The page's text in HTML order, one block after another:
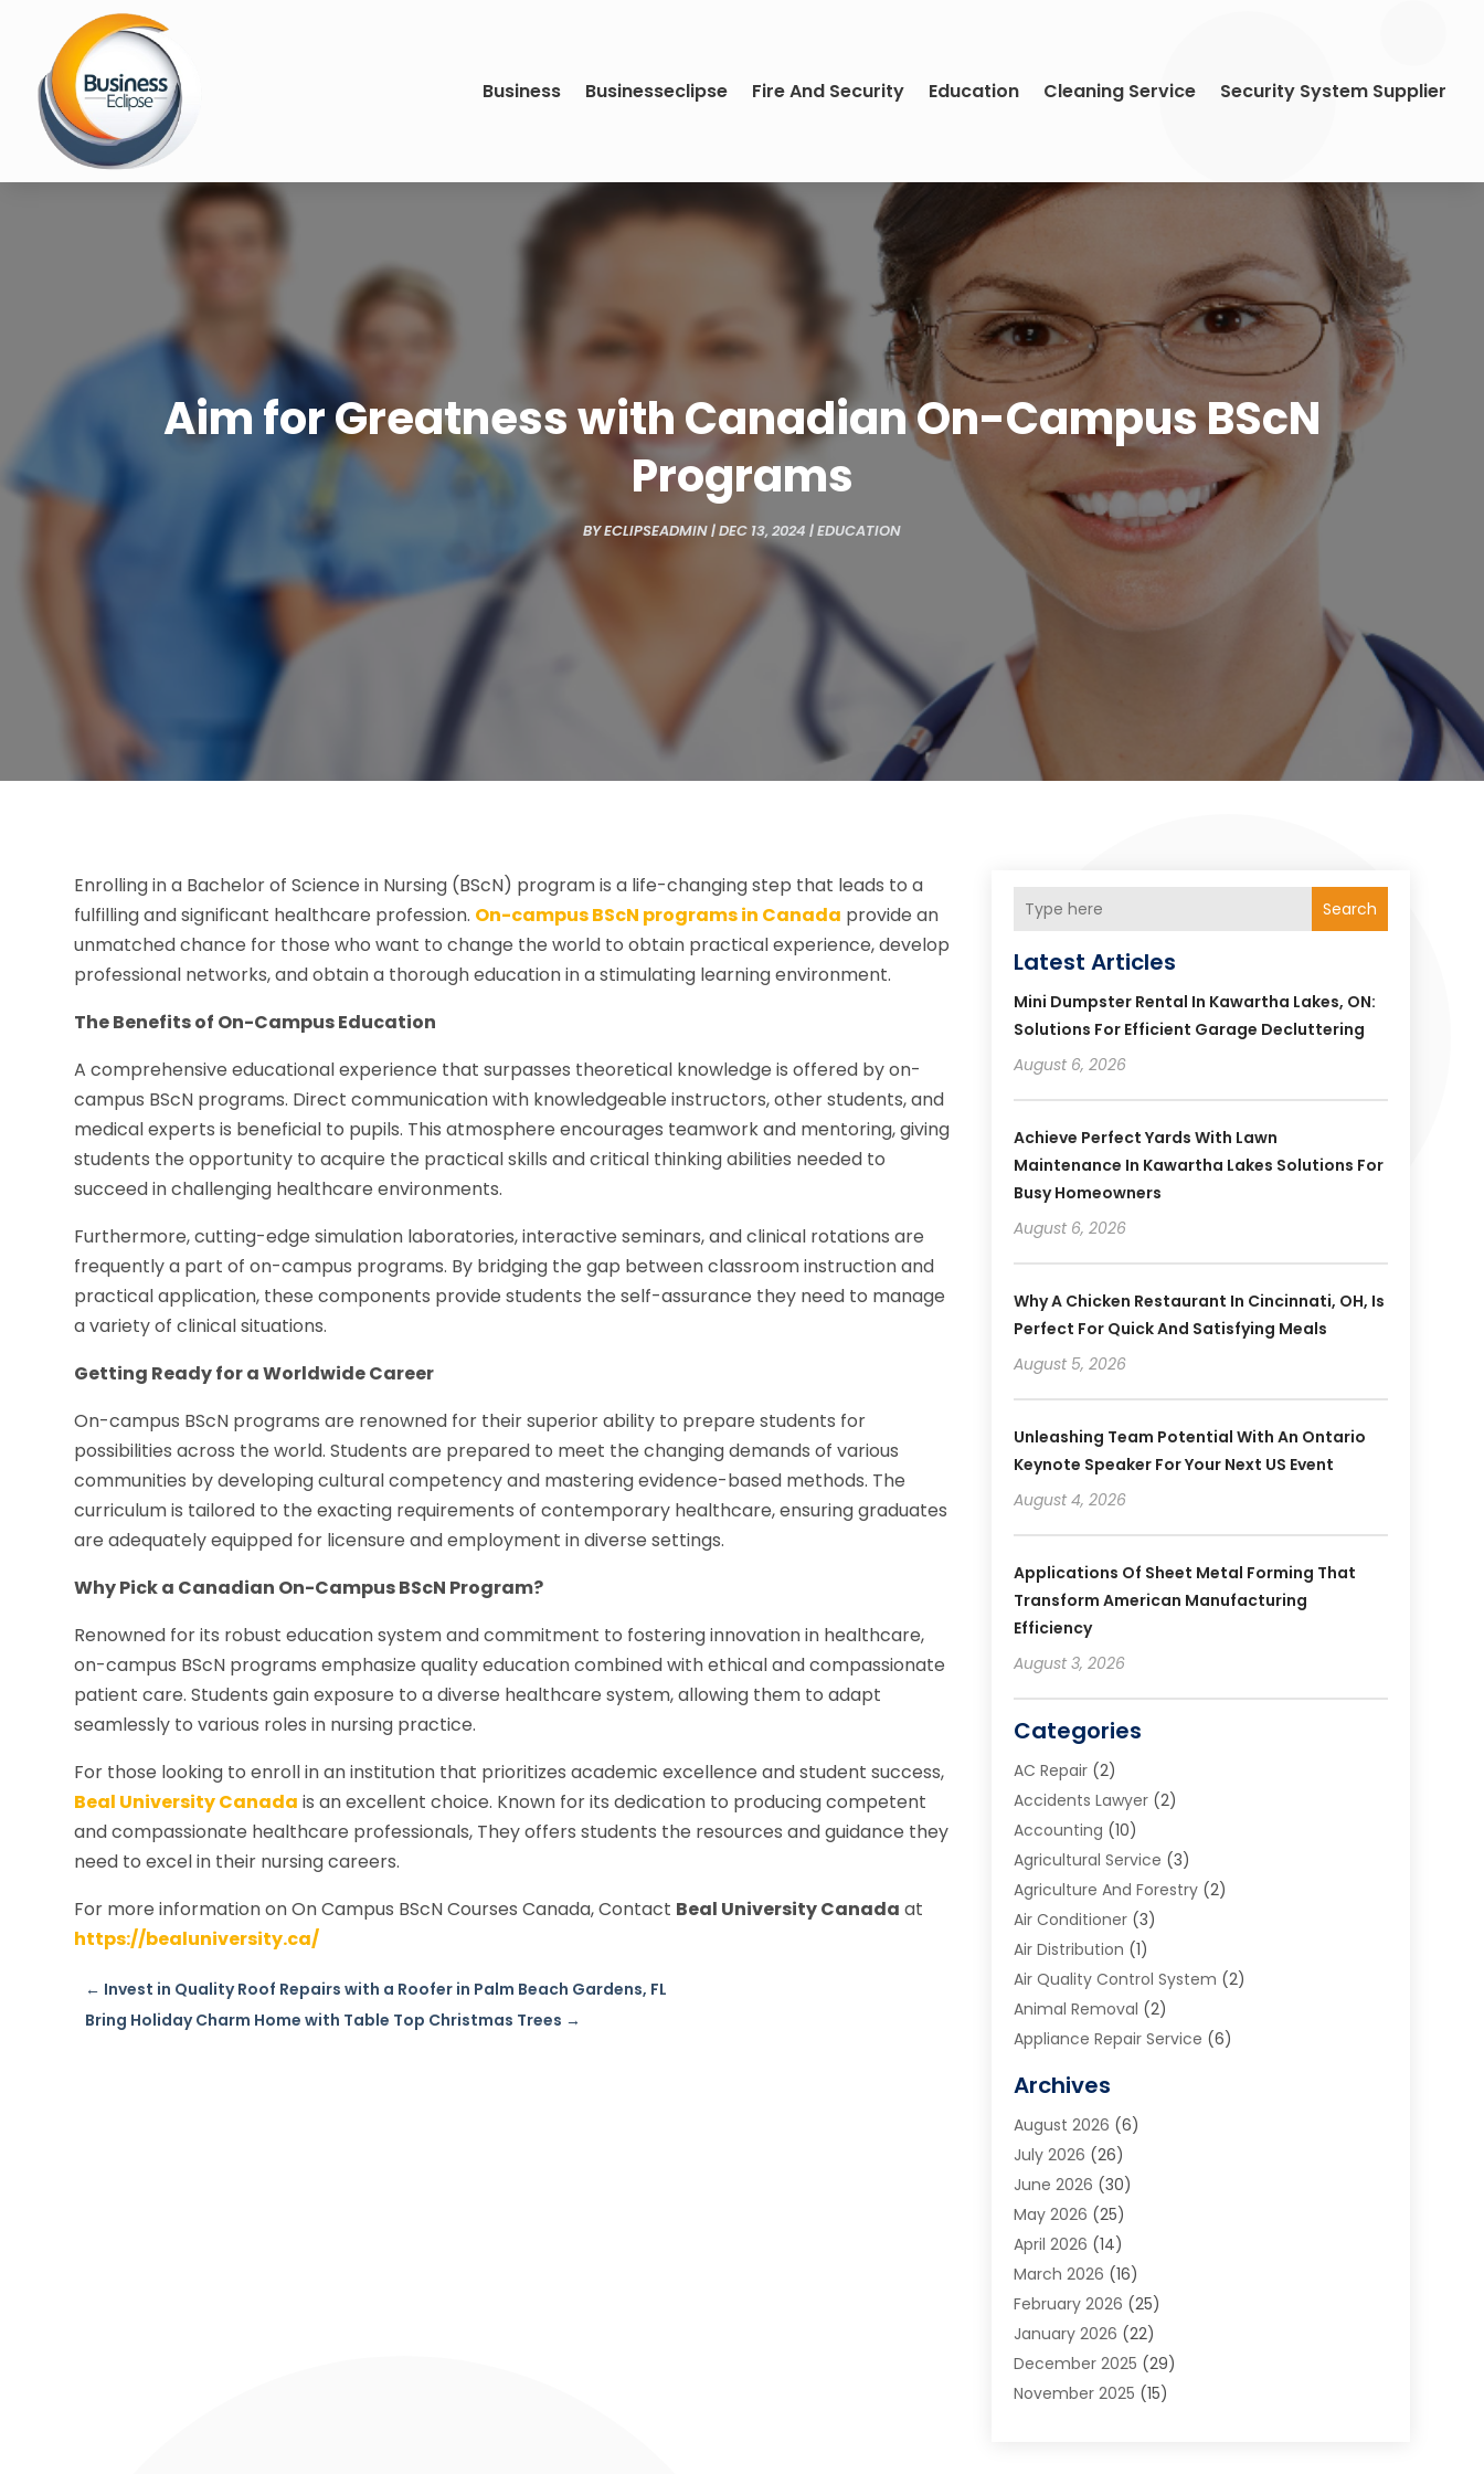
Business Businesseclipse Fire And Security Education Cleaning Service Security System Supplier
Aim for Greatness with Canadian On-Campus BScN
Programs
BYECLIPSEADMIN|DEC 13, 2024 |EDUCATION
Enrolling in a Bachelor of Science in Nursing (BScN) program is a life-changing step that leads to a
fulfilling and significant healthcare profession. On-campus BScN programs in Canada provide an
unmatched chance for those who want to change the world to obtain practical experience, develop
professional networks, and obtain a thorough education in a stimulating learning environment.
The Benefits of On-Campus Education
A comprehensive educational experience that surpasses theoretical knowledge is offered by on-
campus BScN programs. Direct communication with knowledgeable instructors, other students, and
medical experts is beneficial to pupils. This atmosphere encourages teamwork and mentoring, giving
students the opportunity to acquire the practical skills and critical thinking abilities needed to
succeed in challenging healthcare environments.
Furthermore, cutting-edge simulation laboratories, interactive seminars, and clinical rotations are
frequently a part of on-campus programs. By bridging the gap between classroom instruction and
practical application, these components provide students the self-assurance they need to manage
a variety of clinical situations.
Getting Ready for a Worldwide Career
On-campus BScN programs are renowned for their superior ability to prepare students for
possibilities across the world. Students are prepared to meet the changing demands of various
communities by developing cultural competency and mastering evidence-based methods. The
curriculum is tailored to the exacting requirements of contemporary healthcare, ensuring graduates
are adequately equipped for licensure and employment in diverse settings.
Why Pick a Canadian On-Campus BScN Program?
Renowned for its robust education system and commitment to fostering innovation in healthcare,
on-campus BScN programs emphasize quality education combined with ethical and compassionate
patient care. Students gain exposure to a diverse healthcare system, allowing them to adapt
seamlessly to various roles in nursing practice.
For those looking to enroll in an institution that prioritizes academic excellence and student success,
Beal University Canada is an excellent choice. Known for its dedication to producing competent
and compassionate healthcare professionals, They offers students the resources and guidance they
need to excel in their nursing careers.
For more information on On Campus BScN Courses Canada, Contact Beal University Canada at
https://bealuniversity.ca/
← Invest in Quality Roof Repairs with a Roofer in Palm Beach Gardens, FL
Bring Holiday Charm Home with Table Top Christmas Trees →
Search
Latest Articles
Mini Dumpster Rental In Kawartha Lakes, ON:
Solutions For Efficient Garage Decluttering
August 6, 2026
Achieve Perfect Yards With Lawn
Maintenance In Kawartha Lakes Solutions For
Busy Homeowners
August 6, 2026
Why A Chicken Restaurant In Cincinnati, OH, Is
Perfect For Quick And Satisfying Meals
August 5, 2026
Unleashing Team Potential With An Ontario
Keynote Speaker For Your Next US Event
August 4, 2026
Applications Of Sheet Metal Forming That
Transform American Manufacturing
Efficiency
August 3, 2026
Categories
AC Repair(2)
Accidents Lawyer(2)
Accounting (10)
Agricultural Service (3)
Agriculture And Forestry(2)
Air Conditioner(3)
Air Distribution (1)
Air Quality Control System (2)
Animal Removal (2)
Appliance Repair Service (6)
Art School(2)
Arts And Entertainment
Arts And Recreation
Arts Organization
Asphalt Contractor
Auto Accident Attorney
Auto Glass(1)
Auto Insurance(3)
Automation(2)
Automotive(3)
Autos(2)
Archives
August 2026 (6)
July 2026 (26)
June 2026 (30)
May 2026 (25)
April 2026 (14)
March 2026 (16)
February 2026 (25)
January 2026 (22)
December 2025 (29)
November 2025 (15)